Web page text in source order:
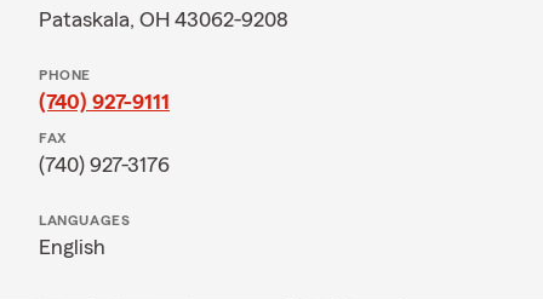
Pataskala, OH 43062-9208
PHONE
(740) 927-9111
FAX
(740) 927-3176
LANGUAGES
English